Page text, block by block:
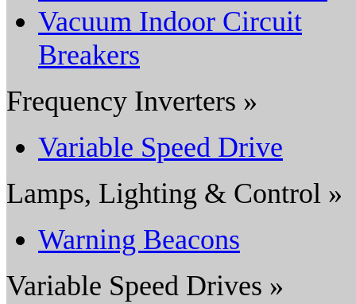
Vacuum Indoor Circuit
Breakers
Frequency Inverters »
Variable Speed Drive
Lamps, Lighting & Control »
Warning Beacons
Variable Speed Drives »